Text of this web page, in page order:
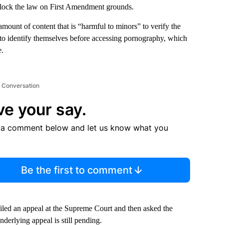
the law on First Amendment grounds.
of content that is “harmful to minors” to verify the
identify themselves before accessing pornography, which
your say.
comment below and let us know what you
Be the first to comment
an appeal at the Supreme Court and then asked the
appeal is still pending.